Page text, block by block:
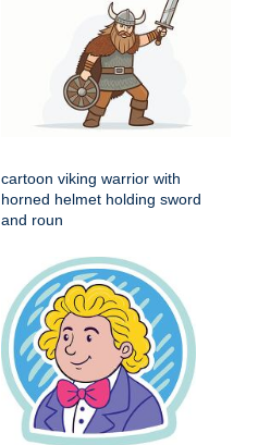
cartoon viking warrior with
horned helmet holding sword
and roun